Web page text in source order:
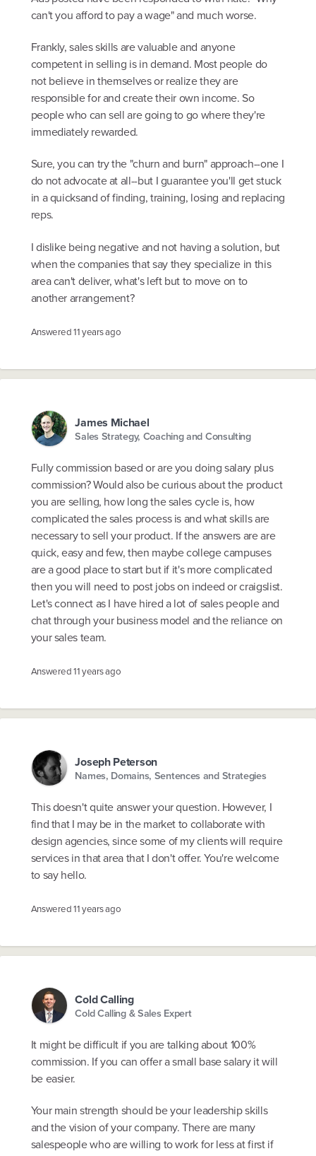
can't you afford to pay a wage" and much worse.
Frankly, sales skills are valuable and anyone
competent in selling is in demand. Most people do
not believe in themselves or realize they are
responsible for and create their own income. So
people who can sell are going to go where they're
immediately rewarded.
Sure, you can try the "churn and burn" approach--one I
do not advocate at all--but I guarantee you'll get stuck
in a quicksand of finding, training, losing and replacing
reps.
I dislike being negative and not having a solution, but
when the companies that say they specialize in this
area can't deliver, what's left but to move on to
another arrangement?
Answered11 years ago
James Michael
Sales Strategy, Coaching and Consulting
Fully commission based or are you doing salary plus
commission? Would also be curious about the product
you are selling, how long the sales cycle is, how
complicated the sales process is and what skills are
necessary to sell your product. If the answers are are
quick, easy and few, then maybe college campuses
are a good place to start but if it's more complicated
then you will need to post jobs on indeed or craigslist.
Let's connect as I have hired a lot of sales people and
chat through your business model and the reliance on
your sales team.
Answered11 years ago
Joseph Peterson
Names, Domains, Sentences and Strategies
This doesn't quite answer your question. However, I
find that I may be in the market to collaborate with
design agencies, since some of my clients will require
services in that area that I don't offer. You're welcome
to say hello.
Answered11 years ago
Cold Calling
Cold Calling & Sales Expert
It might be difficult if you are talking about 100%
commission. If you can offer a small base salary it will
be easier.
Your main strength should be your leadership skills
and the vision of your company. There are many
salespeople who are willing to work for less at first if